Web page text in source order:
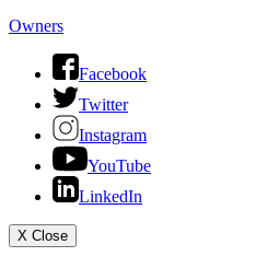
Owners
Facebook
Twitter
Instagram
YouTube
LinkedIn
X Close